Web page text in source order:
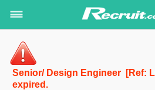
Senior/ Design Engineer [Ref:
expired.